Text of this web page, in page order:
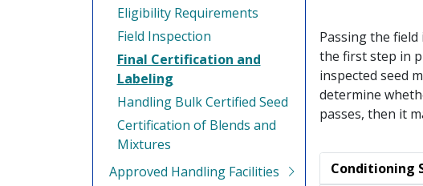
Eligibility Requirements
Field Inspection
Final Certification and
Labeling
Handling Bulk Certified Seed
Certification of Blends and
Mixtures
Approved Handling Facilities
Passing the
the first step in
inspected seed
determine
passes, then it
Conditioning